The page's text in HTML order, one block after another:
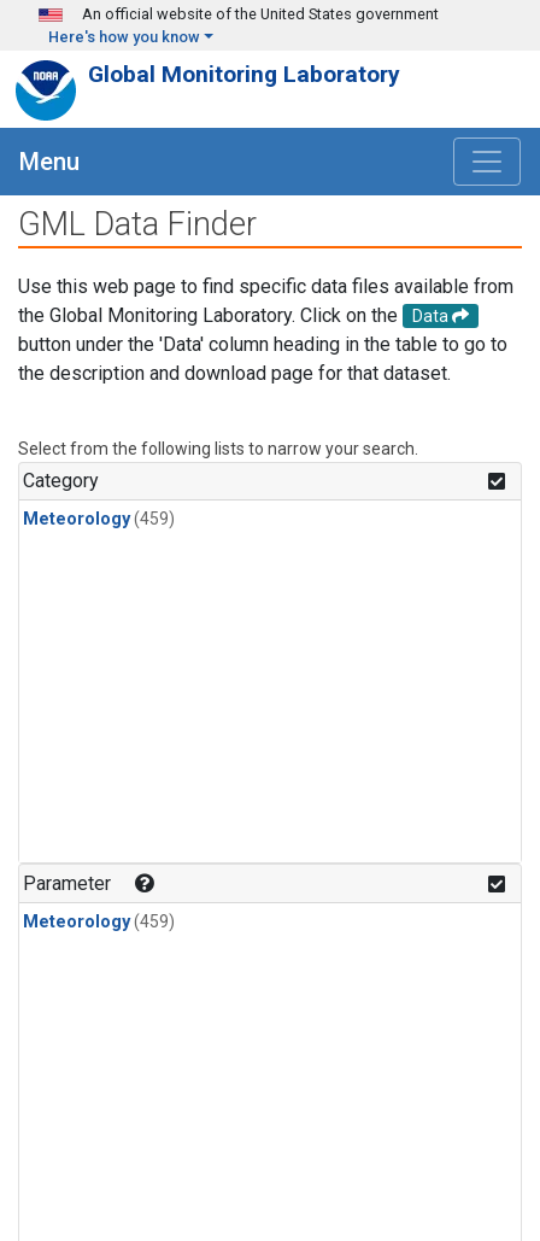
Skip to main content
An official website of the United States government
Here's how you know
Global Monitoring Laboratory
Menu
GML Data Finder
Use this web page to find specific data files available from
the Global Monitoring Laboratory. Click on the
Data
button under the 'Data' column heading in the table to go to
the description and download page for that dataset.
Select from the following lists to narrow your search.
Category
Meteorology(459)
Parameter
Meteorology(459)